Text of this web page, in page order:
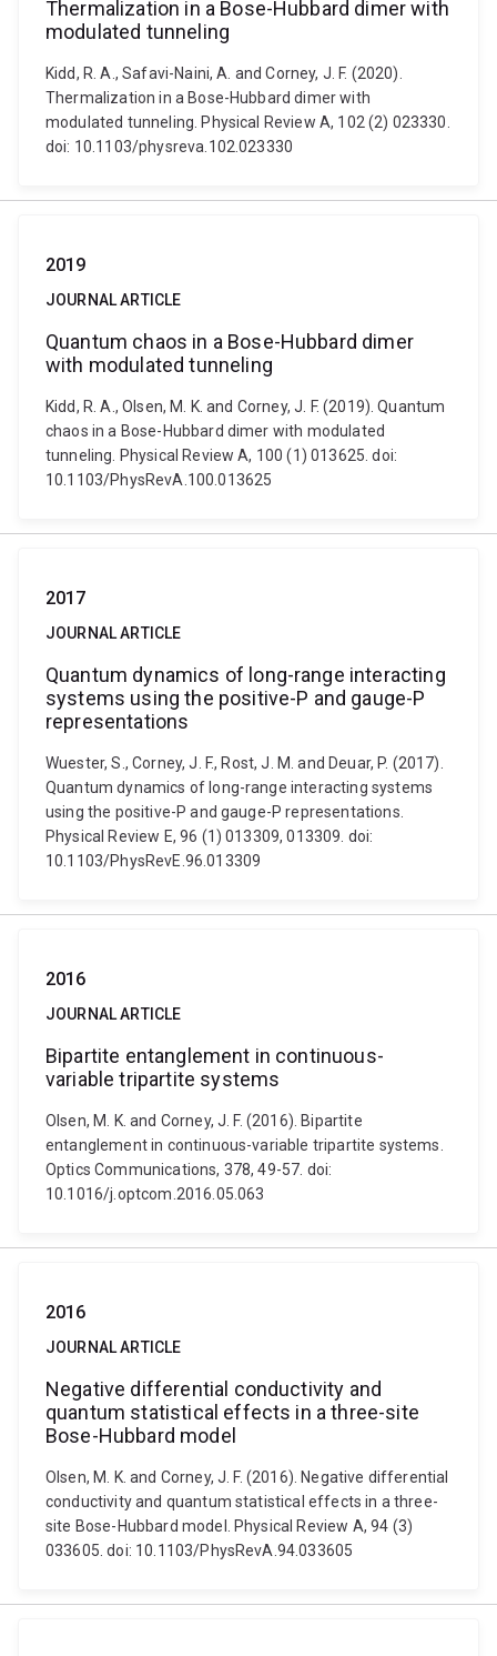
Thermalization in a Bose-Hubbard dimer with
modulated tunneling
Kidd, R. A., Safavi-Naini, A. and Corney, J. F. (2020).
Thermalization in a Bose-Hubbard dimer with
modulated tunneling. Physical Review A, 102 (2) 023330.
doi: 10.1103/physreva.102.023330
2019
JOURNAL ARTICLE
Quantum chaos in a Bose-Hubbard dimer
with modulated tunneling
Kidd, R. A., Olsen, M. K. and Corney, J. F. (2019). Quantum
chaos in a Bose-Hubbard dimer with modulated
tunneling. Physical Review A, 100 (1) 013625. doi:
10.1103/PhysRevA.100.013625
2017
JOURNAL ARTICLE
Quantum dynamics of long-range interacting
systems using the positive-P and gauge-P
representations
Wuester, S., Corney, J. F., Rost, J. M. and Deuar, P. (2017).
Quantum dynamics of long-range interacting systems
using the positive-P and gauge-P representations.
Physical Review E, 96 (1) 013309, 013309. doi:
10.1103/PhysRevE.96.013309
2016
JOURNAL ARTICLE
Bipartite entanglement in continuous-
variable tripartite systems
Olsen, M. K. and Corney, J. F. (2016). Bipartite
entanglement in continuous-variable tripartite systems.
Optics Communications, 378, 49-57. doi:
10.1016/j.optcom.2016.05.063
2016
JOURNAL ARTICLE
Negative differential conductivity and
quantum statistical effects in a three-site
Bose-Hubbard model
Olsen, M. K. and Corney, J. F. (2016). Negative differential
conductivity and quantum statistical effects in a three-
site Bose-Hubbard model. Physical Review A, 94 (3)
033605. doi: 10.1103/PhysRevA.94.033605